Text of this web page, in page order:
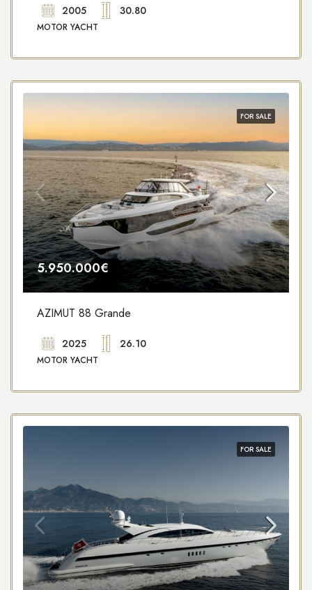
2005 30.80
MOTOR YACHT
FOR SALE
5.950.000€
AZIMUT 88 Grande
2025 26.10
MOTOR YACHT
FOR SALE